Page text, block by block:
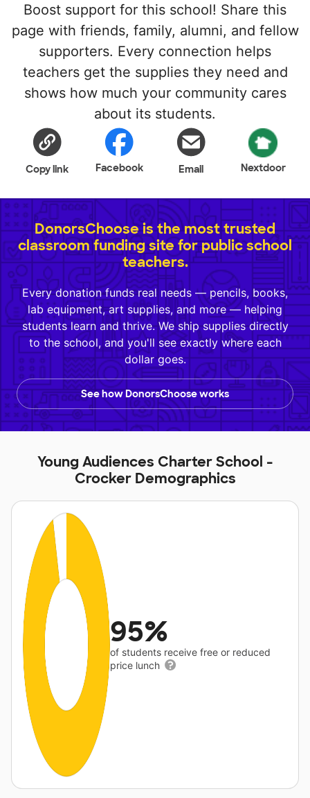
Boost support for this school! Share this
page with friends, family, alumni, and fellow
supporters. Every connection helps
teachers get the supplies they need and
shows how much your community cares
about its students.
Copy link Facebook Email Nextdoor
DonorsChoose is the most trusted
classroom funding site for public school
teachers.
Every donation funds real needs — pencils, books,
lab equipment, art supplies, and more — helping
students learn and thrive. We ship supplies directly
to the school, and you'll see exactly where each
dollar goes.
See how DonorsChoose works
Young Audiences Charter School -
Crocker Demographics
95%
of students receive free or reduced
price lunch